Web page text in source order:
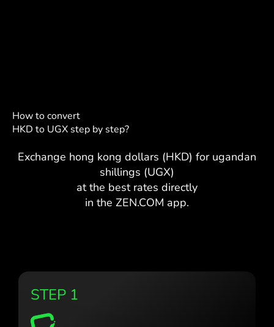
How to convert
HKD to UGX step by step?
Exchange hong kong dollars (HKD) for ugandan
shillings (UGX)
at the best rates directly
in the ZEN.COM app.
STEP 1